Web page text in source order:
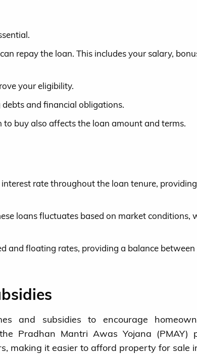
repay the loan. This includes your salary,
your eligibility.
and financial obligations.
buy also affects the loan amount and terms.
rate throughout the loan tenure, providing
loans fluctuates based on market conditions,
and floating rates, providing a balance between
and subsidies to encourage
Pradhan Mantri Awas Yojana (PMAY)
making it easier to afford property for sale